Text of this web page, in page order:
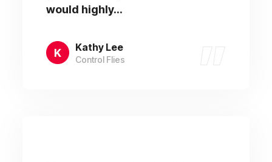
would highly...
Kathy Lee
Control Flies